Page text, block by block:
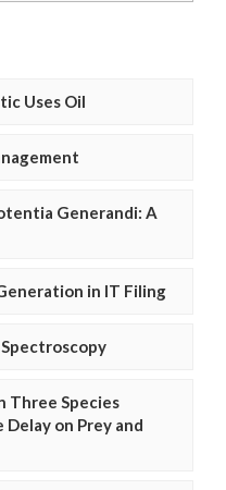
Uses Oil
Generandi: A
in IT Filing
Three Species
on Prey and